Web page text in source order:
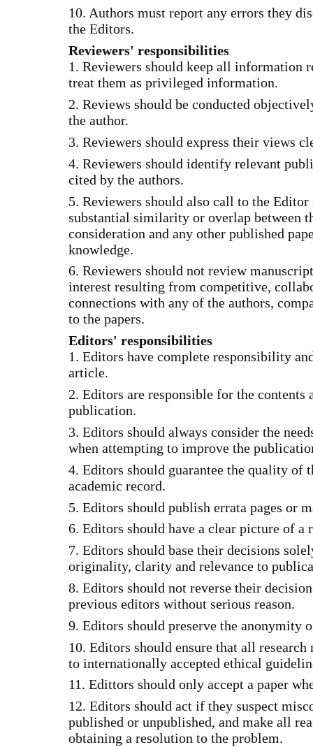
10. Authors must report any errors they
the Editors.
Reviewers' responsibilities
1. Reviewers should keep all information
treat them as privileged information.
2. Reviews should be conducted
the author.
3. Reviewers should express their views
4. Reviewers should identify relevant
cited by the authors.
5. Reviewers should also call to the
substantial similarity or overlap between
consideration and any other published
knowledge.
6. Reviewers should not review
interest resulting from competitive,
connections with any of the authors,
to the papers.
Editors' responsibilities
1. Editors have complete responsibility
article.
2. Editors are responsible for the
publication.
3. Editors should always consider the
when attempting to improve the
4. Editors should guarantee the quality of
academic record.
5. Editors should publish errata pages or
6. Editors should have a clear picture of a
7. Editors should base their decisions
originality, clarity and relevance to
8. Editors should not reverse their
previous editors without serious reason.
9. Editors should preserve the anonymity
10. Editors should ensure that all
to internationally accepted ethical
11. Edittors should only accept a paper
12. Editors should act if they suspect
published or unpublished, and make all
obtaining a resolution to the problem.